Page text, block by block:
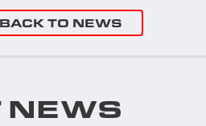
BACK TO NEWS
NEWS